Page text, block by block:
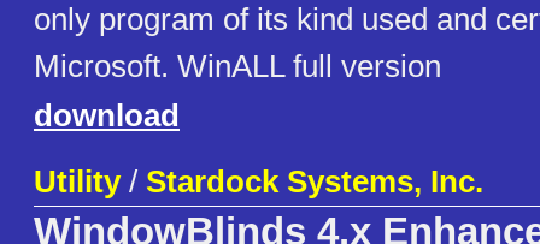
only program of its kind used and
Microsoft. WinALL full version
download
Utility/ Stardock Systems, Inc.
WindowBlinds 4.x